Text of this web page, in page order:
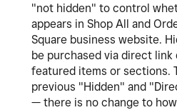
"not hidden" to control
appears in Shop All and
Square business website.
be purchased via direct link
featured items or sections.
previous "Hidden" and
— there is no change to